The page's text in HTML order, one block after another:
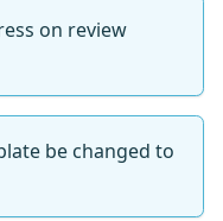
on review
be changed to